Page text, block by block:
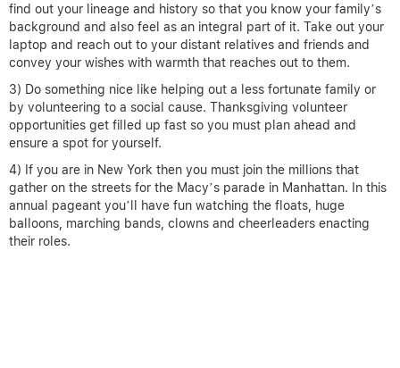
find out your lineage and history so that you know your family’s
background and also feel as an integral part of it. Take out your
laptop and reach out to your distant relatives and friends and
convey your wishes with warmth that reaches out to them.
3) Do something nice like helping out a less fortunate family or
by volunteering to a social cause. Thanksgiving volunteer
opportunities get filled up fast so you must plan ahead and
ensure a spot for yourself.
4) If you are in New York then you must join the millions that
gather on the streets for the Macy’s parade in Manhattan. In this
annual pageant you’ll have fun watching the floats, huge
balloons, marching bands, clowns and cheerleaders enacting
their roles.